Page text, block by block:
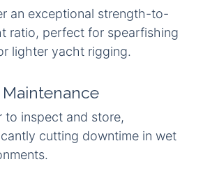
an exceptional strength-to-
ratio, perfect for spearfishing
lighter yacht rigging.
to inspect and store,
cutting downtime in wet